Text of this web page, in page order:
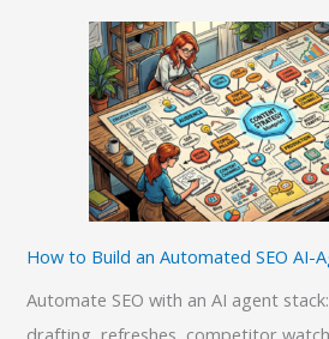
How to Build an Automated SEO AI-
Automate SEO with an AI agent
drafting, refreshes, competitor